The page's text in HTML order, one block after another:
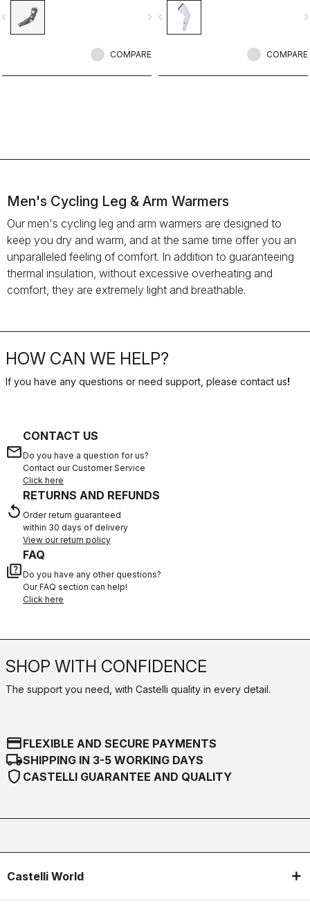
navigate_next
COMPARE
navigate_before
COMPARE
Men's Cycling Leg & Arm Warmers
Our men's cycling leg and arm warmers are designed to
keep you dry and warm, and at the same time offer you an
unparalleled feeling of comfort. In addition to guaranteeing
thermal insulation, without excessive overheating and
comfort, they are extremely light and breathable.
HOW CAN WE HELP?
If you have any questions or need support, please contact us!
email
CONTACT US
Do you have a question for us?
Contact our Customer Service
Click here
replay
RETURNS AND REFUNDS
Order return guaranteed
within 30 days of delivery
View our return policy
quiz
FAQ
Do you have any other questions?
Our FAQ section can help!
Click here
SHOP WITH CONFIDENCE
The support you need, with Castelli quality in every detail.
credit_cardFLEXIBLE AND SECURE PAYMENTS
local_shippingSHIPPING IN 3-5 WORKING DAYS
shield CASTELLI GUARANTEE AND QUALITY
Castelli World